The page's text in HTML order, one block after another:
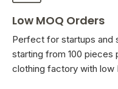
Low MOQ Orders
Perfect for startups and
starting from 100 pieces
clothing factory with low